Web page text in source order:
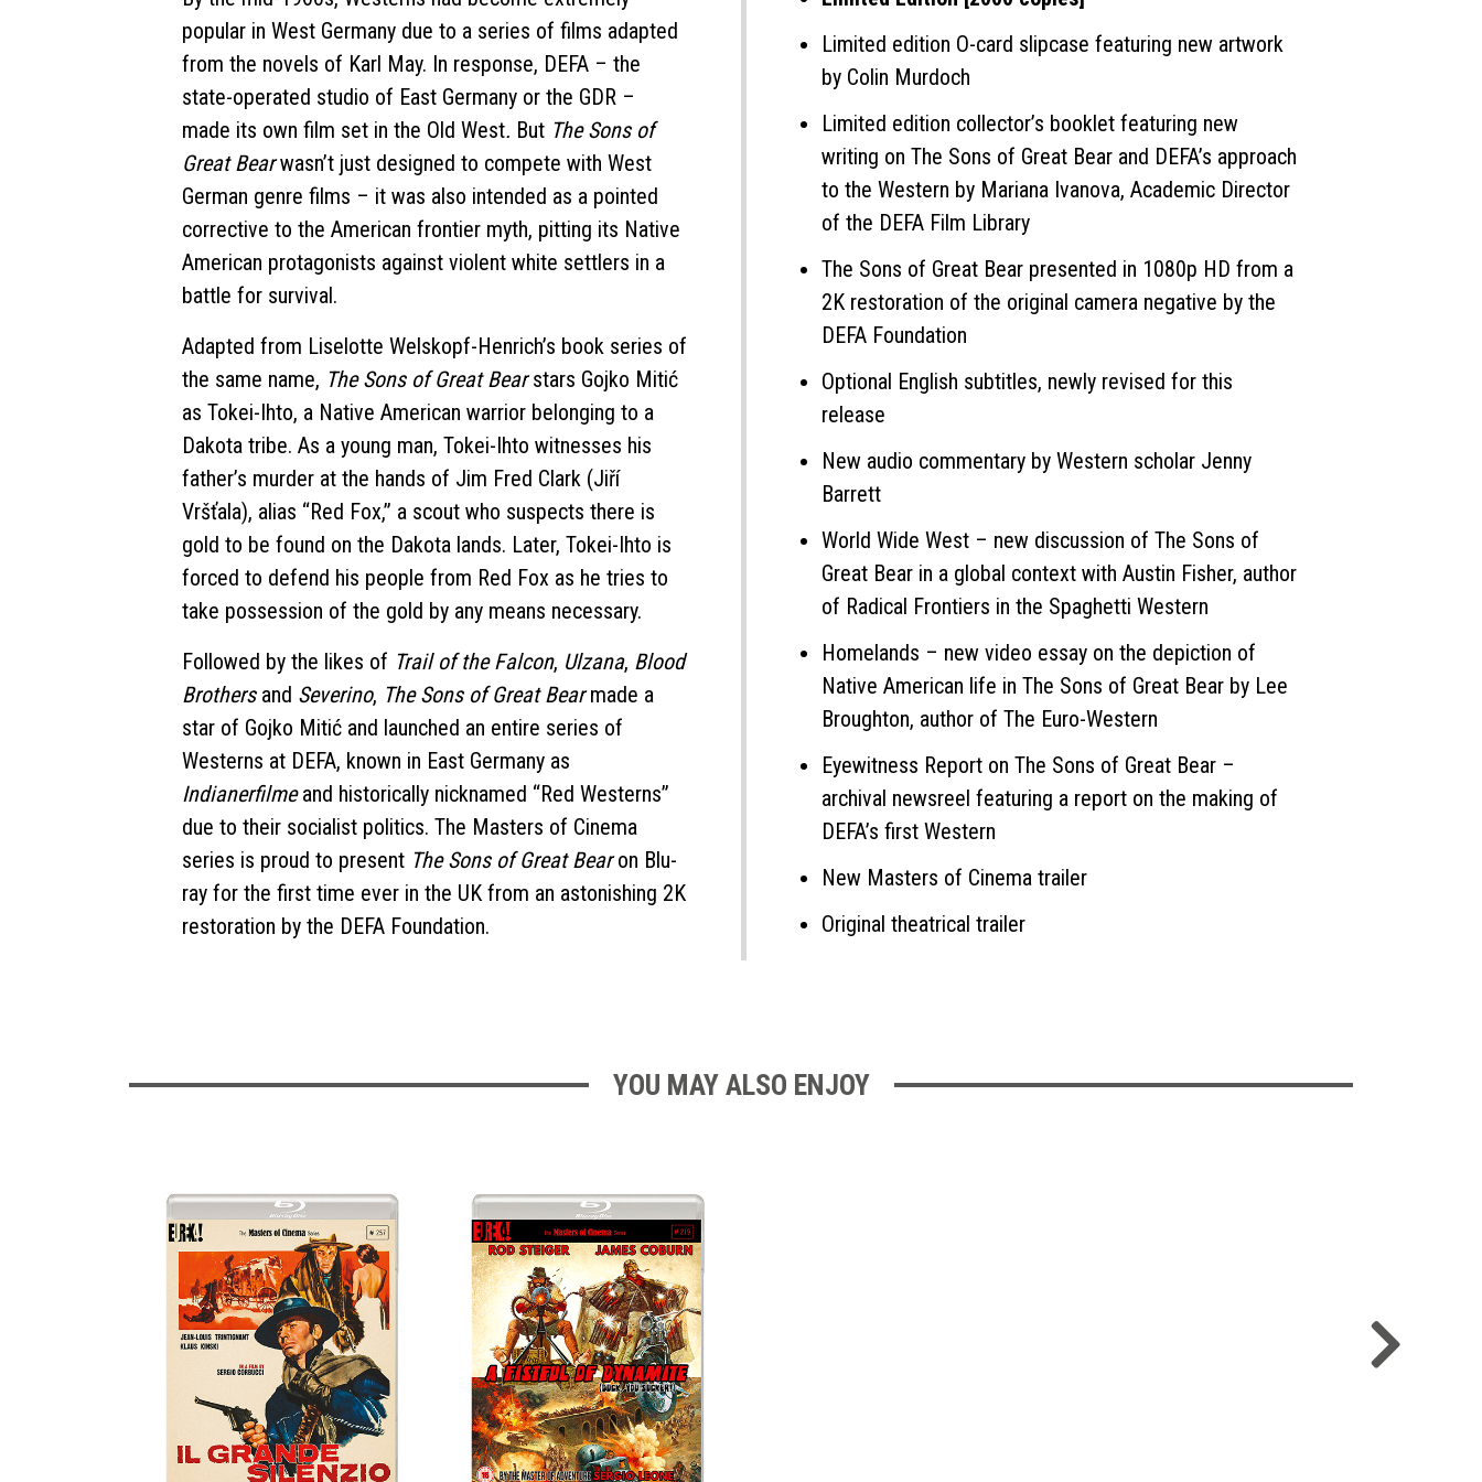
popular in West Germany due to a series of films adapted
from the novels of Karl May. In response, DEFA – the
state-operated studio of East Germany or the GDR –
made its own film set in the Old West. But The Sons of
Great Bearwasn’t just designed to compete with West
German genre films – it was also intended as a pointed
corrective to the American frontier myth, pitting its Native
American protagonists against violent white settlers in a
battle for survival.
Adapted from Liselotte Welskopf-Henrich’s book series of
the same name, The Sons of Great Bearstars Gojko Mitić
as Tokei-Ihto, a Native American warrior belonging to a
Dakota tribe. As a young man, Tokei-Ihto witnesses his
father’s murder at the hands of Jim Fred Clark (Jiří
Vršťala), alias “Red Fox,” a scout who suspects there is
gold to be found on the Dakota lands. Later, Tokei-Ihto is
forced to defend his people from Red Fox as he tries to
take possession of the gold by any means necessary.
Followed by the likes of Trail of the Falcon, Ulzana, Blood
Brothers and Severino, The Sons of Great Bearmade a
star of Gojko Mitić and launched an entire series of
Westerns at DEFA, known in East Germany as
Indianerfilmeand historically nicknamed “Red Westerns”
due to their socialist politics. The Masters of Cinema
series is proud to present The Sons of Great Bearon Blu-
ray for the first time ever in the UK from an astonishing 2K
restoration by the DEFA Foundation.
Limited edition O-card slipcase featuring new artwork
by Colin Murdoch
Limited edition collector’s booklet featuring new
writing on The Sons of Great Bear and DEFA’s approach
to the Western by Mariana Ivanova, Academic Director
of the DEFA Film Library
The Sons of Great Bear presented in 1080p HD from a
2K restoration of the original camera negative by the
DEFA Foundation
Optional English subtitles, newly revised for this
release
New audio commentary by Western scholar Jenny
Barrett
World Wide West – new discussion of The Sons of
Great Bear in a global context with Austin Fisher, author
of Radical Frontiers in the Spaghetti Western
Homelands – new video essay on the depiction of
Native American life in The Sons of Great Bear by Lee
Broughton, author of The Euro-Western
Eyewitness Report on The Sons of Great Bear –
archival newsreel featuring a report on the making of
DEFA’s first Western
New Masters of Cinema trailer
Original theatrical trailer
YOU MAY ALSO ENJOY